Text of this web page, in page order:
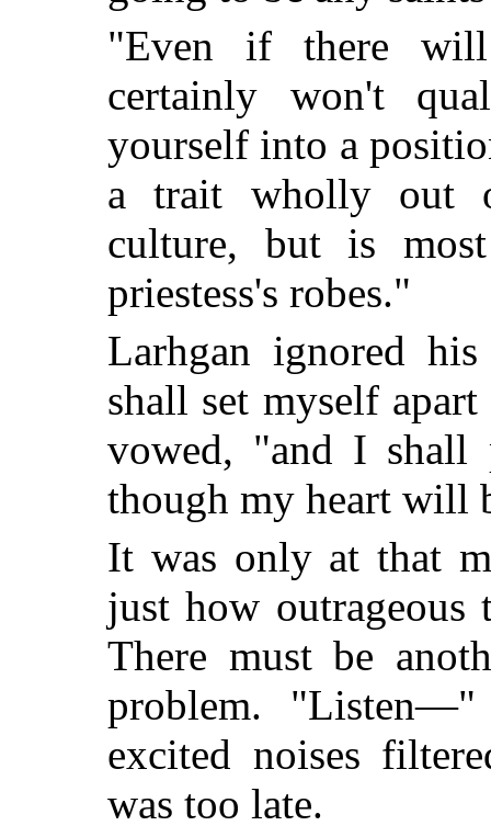
"Even if there
certainly won't
yourself into a
a trait wholly out
culture, but is
priestess's robes."
Larhgan ignored
shall set myself
vowed, "and I shall
though my heart will
It was only at that
just how
There must be
problem.
excited noises
was too late.